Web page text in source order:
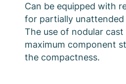
Can be equipped with
for partially
The use of nodular
maximum component
the compactness.